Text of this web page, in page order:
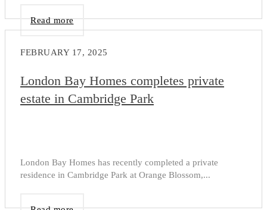
Read more
FEBRUARY 17, 2025
London Bay Homes completes private
estate in Cambridge Park
London Bay Homes has recently completed a private
residence in Cambridge Park at Orange Blossom,...